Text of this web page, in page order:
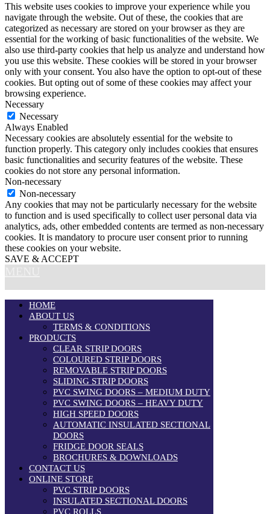
This website uses cookies to improve your experience while you
navigate through the website. Out of these, the cookies that are
categorized as necessary are stored on your browser as they are
essential for the working of basic functionalities of the website. We
also use third-party cookies that help us analyze and understand how
you use this website. These cookies will be stored in your browser
only with your consent. You also have the option to opt-out of these
cookies. But opting out of some of these cookies may affect your
browsing experience.
Necessary
Necessary
Always Enabled
Necessary cookies are absolutely essential for the website to
function properly. This category only includes cookies that ensures
basic functionalities and security features of the website. These
cookies do not store any personal information.
Non-necessary
Non-necessary
Any cookies that may not be particularly necessary for the website
to function and is used specifically to collect user personal data via
analytics, ads, other embedded contents are termed as non-necessary
cookies. It is mandatory to procure user consent prior to running
these cookies on your website.
SAVE & ACCEPT
HOME
ABOUT US
TERMS & CONDITIONS
PRODUCTS
CLEAR STRIP DOORS
COLOURED STRIP DOORS
REMOVABLE STRIP DOORS
SLIDING STRIP DOORS
PVC SWING DOORS – MEDIUM DUTY
PVC SWING DOORS – HEAVY DUTY
HIGH SPEED DOORS
AUTOMATIC INSULATED SECTIONAL
DOORS
FRIDGE DOOR SEALS
BROCHURES & DOWNLOADS
CONTACT US
ONLINE STORE
PVC STRIP DOORS
INSULATED SECTIONAL DOORS
PVC ROLLS